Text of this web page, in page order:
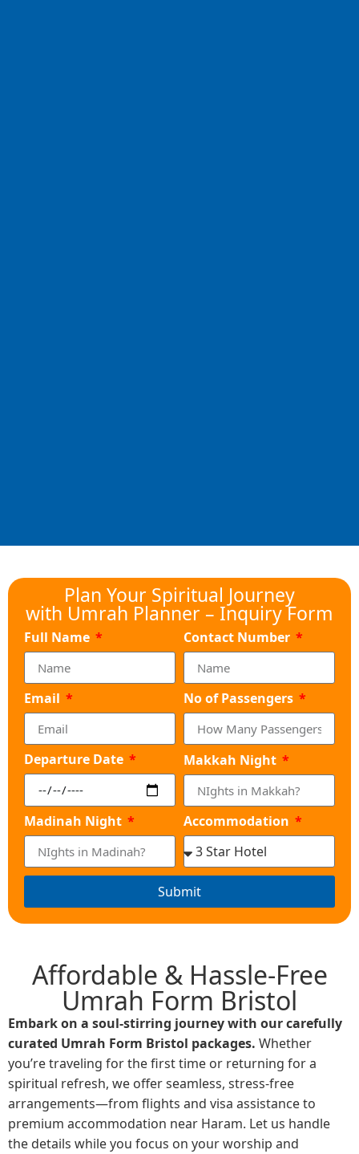
Plan Your Spiritual Journey
with Umrah Planner – Inquiry Form
Full Name Contact Number
Email No of Passengers
Departure Date Makkah Night
Madinah Night Accommodation
Submit
Affordable & Hassle-Free
Umrah Form Bristol
Embark on a soul-stirring journey with our carefully
curated Umrah Form Bristol packages. Whether
you’re traveling for the first time or returning for a
spiritual refresh, we offer seamless, stress-free
arrangements—from flights and visa assistance to
premium accommodation near Haram. Let us handle
the details while you focus on your worship and